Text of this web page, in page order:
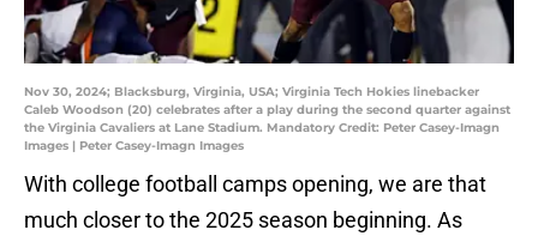
Nov 30, 2024; Blacksburg, Virginia, USA; Virginia Tech Hokies linebacker
Caleb Woodson (20) celebrates after a play during the second quarter against
the Virginia Cavaliers at Lane Stadium. Mandatory Credit: Peter Casey-Imagn
Images | Peter Casey-Imagn Images
With college football camps opening, we are that
much closer to the 2025 season beginning. As